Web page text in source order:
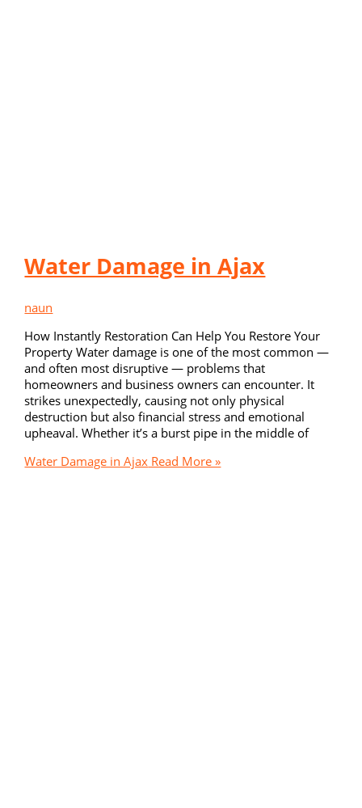
Water Damage in Ajax
naun
How Instantly Restoration Can Help You Restore Your
Property Water damage is one of the most common —
and often most disruptive — problems that
homeowners and business owners can encounter. It
strikes unexpectedly, causing not only physical
destruction but also financial stress and emotional
upheaval. Whether it’s a burst pipe in the middle of
Water Damage in Ajax Read More »